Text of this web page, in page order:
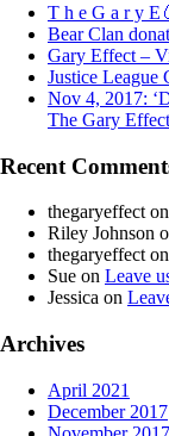
T h e G a r y
Bear Clan
Gary Effect –
Justice League
Nov 4, 2017:
The Gary Effect
Recent
thegaryeffecton
Riley Johnson
thegaryeffecton
Sue on Leave
Jessica on
Archives
April 2021
December 2017